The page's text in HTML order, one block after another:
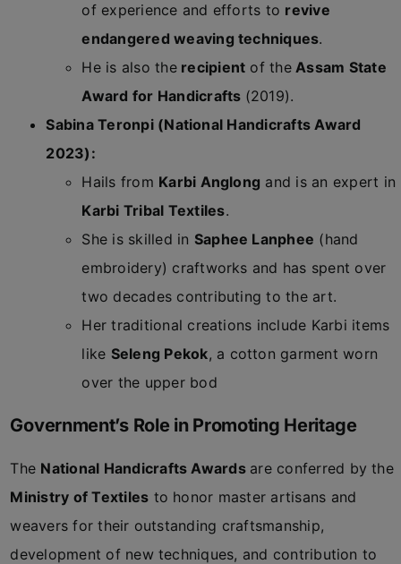
of experience and efforts to revive
endangered weaving techniques.
He is also therecipient of theAssam State
Award for Handicrafts (2019).
Sabina Teronpi (National Handicrafts Award
2023):
Hails from Karbi Anglong and is an expert in
Karbi Tribal Textiles.
She is skilled in Saphee Lanphee (hand
embroidery) craftworks and has spent over
two decades contributing to the art.
Her traditional creations include Karbi items
like Seleng Pekok, a cotton garment worn
over the upper bod
Government’s Role in Promoting Heritage
The National Handicrafts Awards are conferred by the
Ministry of Textiles to honor master artisans and
weavers for their outstanding craftsmanship,
development of new techniques, and contribution to